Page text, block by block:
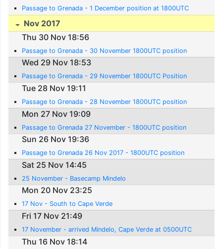
Passage to Grenada - 1 December position at 1800UTC
Nov 2017
Thu 30 Nov 18:56
Passage to Grenada - 30 November 1800UTC position
Wed 29 Nov 18:53
Passage to Grenada - 29 November 1800UTC Position
Tue 28 Nov 19:11
Passage to Grenada - 28 November 1800UTC position
Mon 27 Nov 19:09
Passage to Grenada 27 November - 1800UTC position
Sun 26 Nov 19:36
Passage to Grenada 26 Nov 2017 - 1800UTC position
Sat 25 Nov 14:45
25 November - Basecamp Mindelo
Mon 20 Nov 23:25
17 Nov - South to Cape Verde
Fri 17 Nov 21:49
17 November - arrived Mindelo, Cape Verde at 0500UTC
Thu 16 Nov 18:14